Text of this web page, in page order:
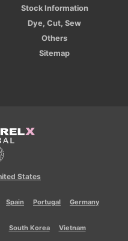
Stock Information
Dye, Cut, Sew
Others
Sitemap
States
Spain Portugal Germany
South Korea Vietnam